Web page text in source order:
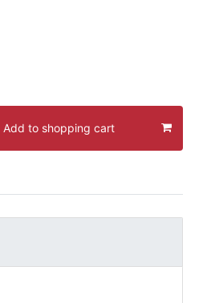
Add to shopping cart